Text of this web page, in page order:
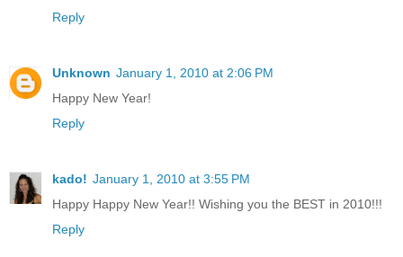
Reply
Unknown January 1, 2010 at 2:06 PM
Happy New Year!
Reply
kado! January 1, 2010 at 3:55 PM
Happy Happy New Year!! Wishing you the BEST in 2010!!!
Reply